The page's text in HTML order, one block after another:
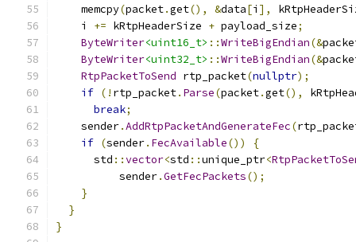
    memcpy
(packet.get(), &data[i ],
    i
+= kRtpHeaderSize + payload_size;
ByteWriter<uint16_t> ::WriteBigEndian(&
ByteWriter<uint32_t> ::WriteBigEndian(&
RtpPacketToSend rtp_packet(nullptr);
if (! rtp_packet. Parse(packet.get(),
break;
    sender
.AddRtpPacketAndGenerateFec(
if (sender. FecAvailable())
{
      std
::vector<std ::unique_ptr<
          sender
.GetFecPackets();
}
}
}